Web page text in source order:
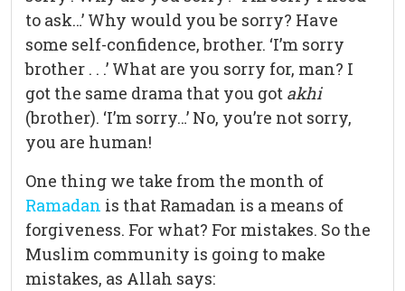
to ask…’ Why would you be sorry? Have
some self-confidence, brother. ‘I’m sorry
brother . . .’ What are you sorry for, man? I
got the same drama that you got akhi
(brother). ‘I’m sorry…’ No, you’re not sorry,
you are human!
One thing we take from the month of
Ramadan is that Ramadan is a means of
forgiveness. For what? For mistakes. So the
Muslim community is going to make
mistakes, as Allah says: